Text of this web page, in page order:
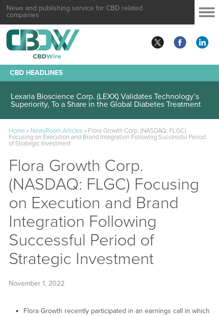
News and publishing service for CBD related
companies
CBD HEADLINES
Lexaria Bioscience Corp. (LEXX) Validates Technology’s
Superiority, To a Share in the Global Diabetes Treatment
Home» NewsRoom Articles» Flora Growth Corp. (NASDAQ: FLGC)
Focusing on Execution and Brand Integration Following Successful Period
of Strategic Investment
Flora Growth Corp.
(NASDAQ: FLGC) Focusing
on Execution and Brand
Integration Following
Successful Period of
Strategic Investment
November 1, 2022
Flora Growth recently participated in an earnings call in which